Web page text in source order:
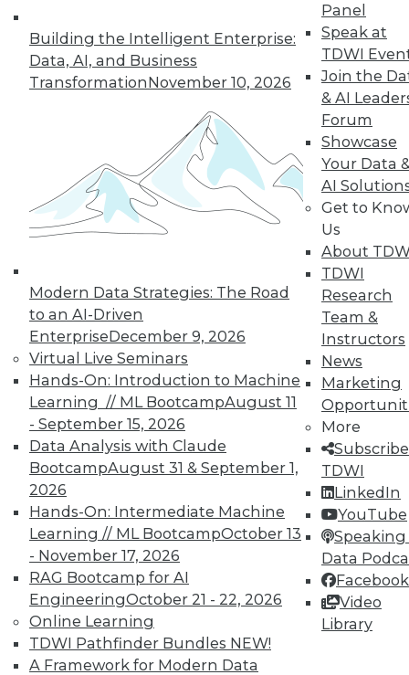
Building the Intelligent Enterprise:
Data, AI, and Business
TransformationNovember 10, 2026
Modern Data Strategies: The Road
to an AI-Driven
EnterpriseDecember 9, 2026
Virtual Live Seminars
Hands-On: Introduction to Machine
Learning // ML BootcampAugust 11
- September 15, 2026
Data Analysis with Claude
BootcampAugust 31 & September 1,
2026
Hands-On: Intermediate Machine
Learning // ML BootcampOctober 13
- November 17, 2026
RAG Bootcamp for AI
EngineeringOctober 21 - 22, 2026
Online Learning
TDWI Pathfinder Bundles NEW!
A Framework for Modern Data
Panel
Speak at
TDWI
Join the
& AI
Forum
Showcase
Your Data
AI
Get to
Us
About
TDWI
Research
Team &
Instructors
News
Marketing
More
TDWI
LinkedIn
YouTube
Speaking
Data
Facebook
Video
Library
In-Depth Training on Data &
Analytics
TDWI offers industry-leading education
on best practices for data & analytics.
and
seminarsto find full-day and half-day
courses taught by experts. Save an extra
10% off the current price with code
UPSIDE!
TDWI MEMBERSHIP
Accelerate Your Projects,
and Your Career
TDWI Members have access to exclusive research
reports, publications, communities and training.
Individual, Student, and Team memberships
available.